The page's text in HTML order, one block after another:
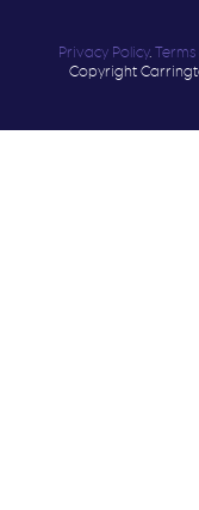
Privacy Policy.
Copyright